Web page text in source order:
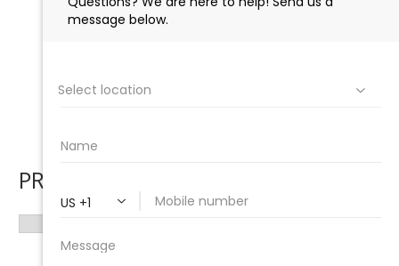
$158.28 $ 142.45 $157.96 $142.16
PRODUCT CATEGORIES